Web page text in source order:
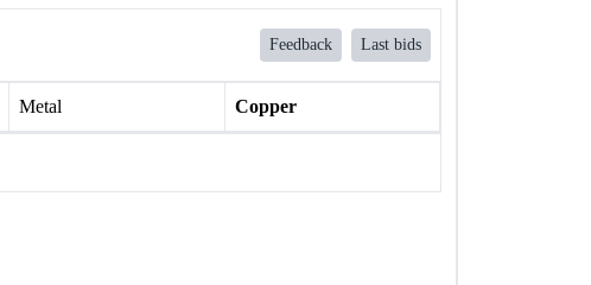
Feedback Last bids
Metal Copper